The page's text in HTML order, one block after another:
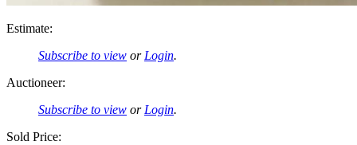
Estimate:
Subscribe to view orLogin.
Auctioneer:
Subscribe to view orLogin.
Sold Price: